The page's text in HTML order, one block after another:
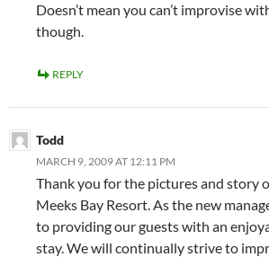
Doesn’t mean you can’t improvise
though.
REPLY
Todd
MARCH 9, 2009 AT 12:11 PM
Thank you for the pictures and story
Meeks Bay Resort. As the new
to providing our guests with an
stay. We will continually strive to